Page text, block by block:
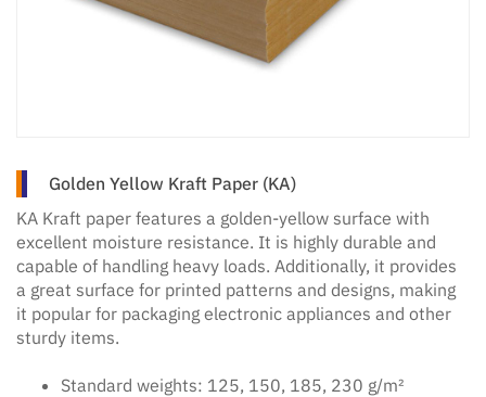
Golden Yellow Kraft Paper (KA)
KA Kraft paper features a golden-yellow surface with
excellent moisture resistance. It is highly durable and
capable of handling heavy loads. Additionally, it provides
a great surface for printed patterns and designs, making
it popular for packaging electronic appliances and other
sturdy items.
Standard weights: 125, 150, 185, 230 g/m²